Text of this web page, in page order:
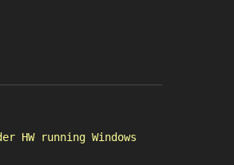
HW running Windows